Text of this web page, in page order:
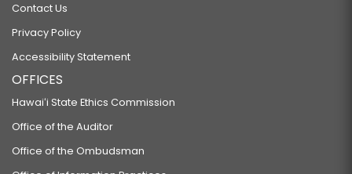
Contact Us
Privacy Policy
Accessibility Statement
OFFICES
Hawaiʻi State Ethics Commission
Office of the Auditor
Office of the Ombudsman